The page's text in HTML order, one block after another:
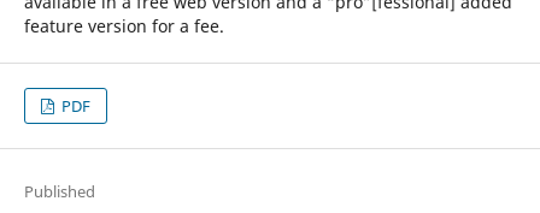
feature version for a fee.
PDF
Published